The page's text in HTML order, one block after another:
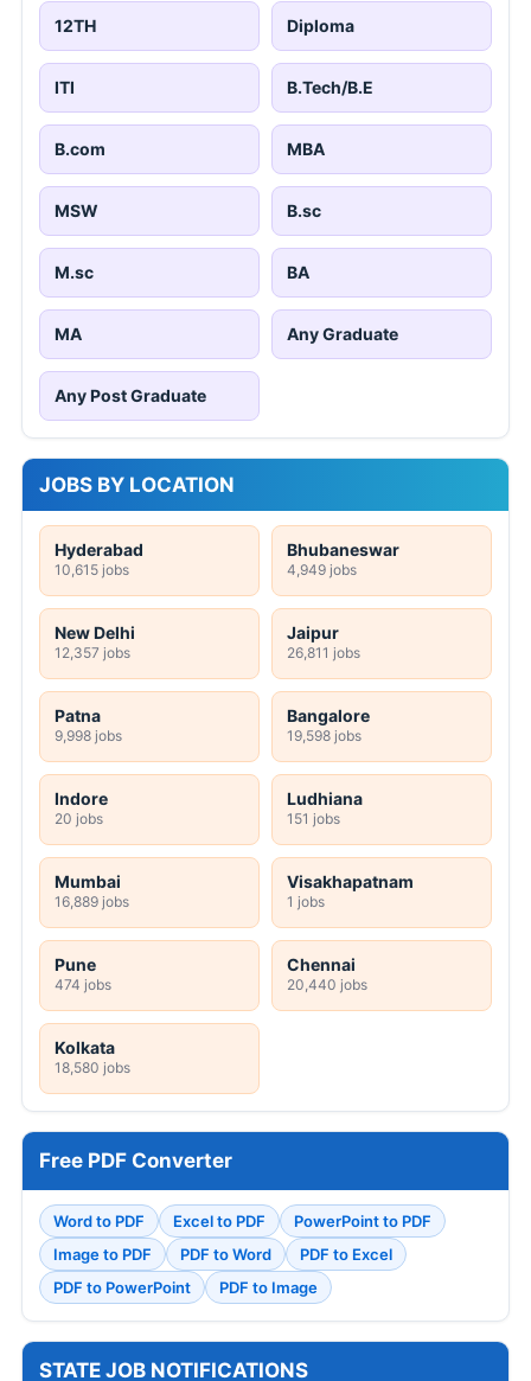
12TH Diploma
ITI B.Tech/B.E
B.com MBA
MSW B.sc
M.sc BA
MA Any Graduate
Any Post Graduate
JOBS BY LOCATION
Hyderabad
10,615 jobs
Bhubaneswar
4,949 jobs
New Delhi
12,357 jobs
Jaipur
26,811 jobs
Patna
9,998 jobs
Bangalore
19,598 jobs
Indore
20 jobs
Ludhiana
151 jobs
Mumbai
16,889 jobs
Visakhapatnam
1 jobs
Pune
474 jobs
Chennai
20,440 jobs
Kolkata
18,580 jobs
Free PDF Converter
Word to PDF Excel to PDF
PowerPoint to PDF
Image to PDF
PDF to Word
PDF to Excel
PDF to PowerPoint
PDF to Image
STATE JOB NOTIFICATIONS